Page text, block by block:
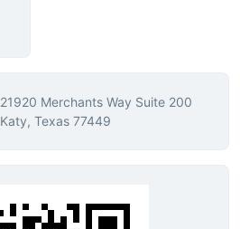
21920 Merchants Way Suite 200
Katy, Texas 77449